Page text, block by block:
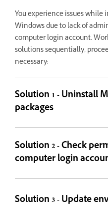
You experience issues while
Windows due to lack of
computer login account.
solutions sequentially,
necessary:
Solution 1 - Uninstall
packages
Solution 2 - Check
computer login
Solution 3 - Update